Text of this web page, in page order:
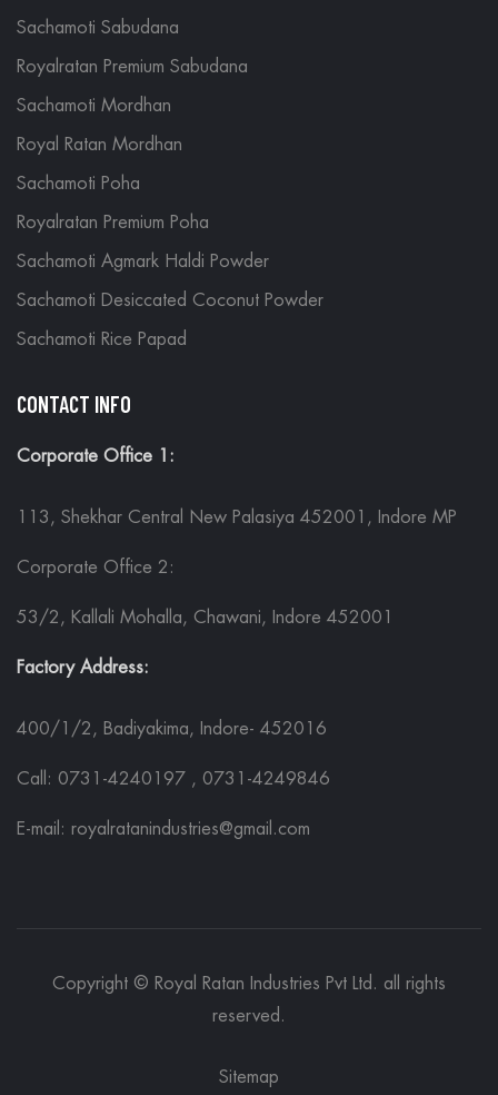
Sachamoti Sabudana
Royalratan Premium Sabudana
Sachamoti Mordhan
Royal Ratan Mordhan
Sachamoti Poha
Royalratan Premium Poha
Sachamoti Agmark Haldi Powder
Sachamoti Desiccated Coconut Powder
Sachamoti Rice Papad
CONTACT INFO
Corporate Office 1:
113, Shekhar Central New Palasiya 452001, Indore MP
Corporate Office 2:
53/2, Kallali Mohalla, Chawani, Indore 452001
Factory Address:
400/1/2, Badiyakima, Indore- 452016
Call: 0731-4240197 , 0731-4249846
E-mail: royalratanindustries@gmail.com
Copyright © Royal Ratan Industries Pvt Ltd. all rights
reserved.
Sitemap